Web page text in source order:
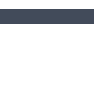
when it matters,